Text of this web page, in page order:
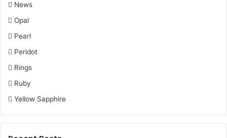
News
Opal
Pearl
Peridot
Rings
Ruby
Yellow Sapphire